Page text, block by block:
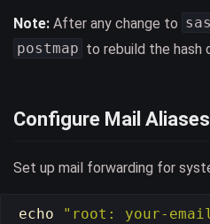
Note: After any change to
postmap to rebuild the hash
Configure Mail Aliases
Set up mail forwarding for
echo "root: your-